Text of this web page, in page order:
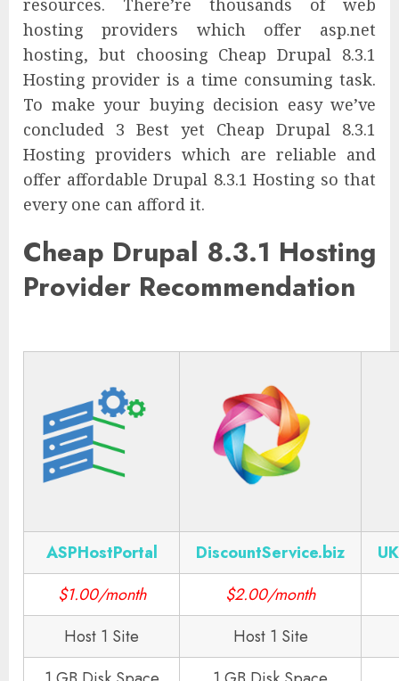
resources. There’re thousands of web
hosting providers which offer asp.net
hosting, but choosing Cheap Drupal 8.3.1
Hosting provider is a time consuming task.
To make your buying decision easy we’ve
concluded 3 Best yet Cheap Drupal 8.3.1
Hosting providers which are reliable and
offer affordable Drupal 8.3.1 Hosting so that
every one can afford it.
Cheap Drupal 8.3.1 Hosting
Provider Recommendation
ASPHostPortal DiscountService.biz
$1.00/month
$2.00/month
Host 1 Site
Host 1 Site